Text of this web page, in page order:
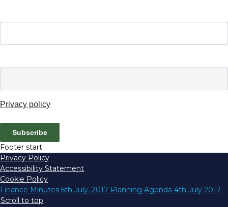
Privacy policy
Subscribe
Footer start
Privacy Policy
Accessibility Statement
Cookie Policy
Finance Minutes 5th July, 2017 Planning Agenda 4th July 2017
Scroll to top